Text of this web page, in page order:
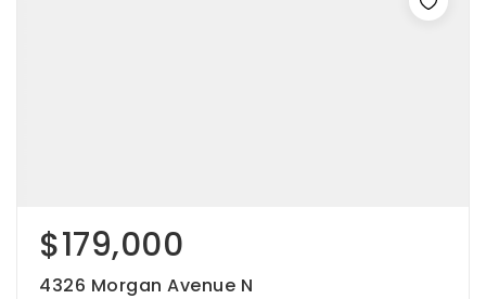
$179,000
4326 Morgan Avenue N